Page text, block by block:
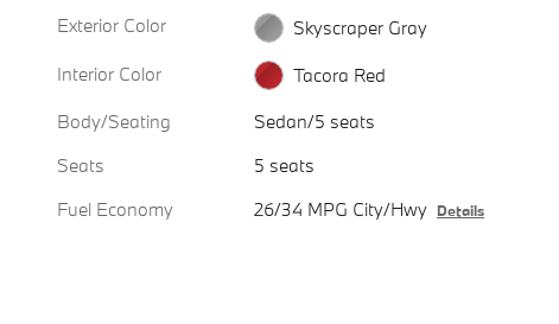
Exterior Color
Skyscraper Gray
Interior Color
Tacora Red
Body/Seating
Sedan/5 seats
Seats
5 seats
Fuel Economy
26/34 MPG City/Hwy Details